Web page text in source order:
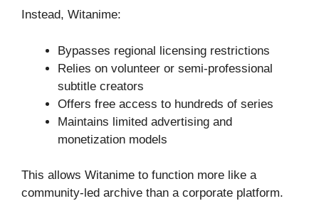
Instead, Witanime:
Bypasses regional licensing restrictions
Relies on volunteer or semi-professional
subtitle creators
Offers free access to hundreds of series
Maintains limited advertising and
monetization models
This allows Witanime to function more like a
community-led archive than a corporate platform.